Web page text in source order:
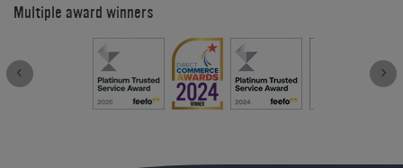
Multiple award winners